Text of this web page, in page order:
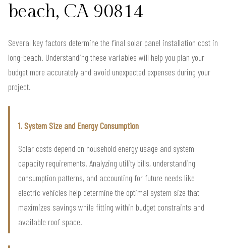
beach, CA 90814
Several key factors determine the final solar panel installation cost in
long-beach. Understanding these variables will help you plan your
budget more accurately and avoid unexpected expenses during your
project.
1. System Size and Energy Consumption
Solar costs depend on household energy usage and system
capacity requirements. Analyzing utility bills, understanding
consumption patterns, and accounting for future needs like
electric vehicles help determine the optimal system size that
maximizes savings while fitting within budget constraints and
available roof space.